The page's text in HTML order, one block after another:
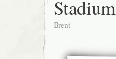
Stadium
Brent